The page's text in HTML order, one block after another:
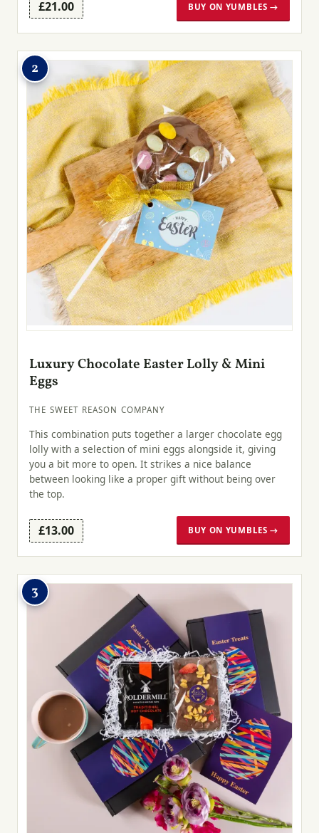
£21.00 BUY ON YUMBLES →
2
Luxury Chocolate Easter Lolly & Mini
Eggs
THE SWEET REASON COMPANY
This combination puts together a larger chocolate egg
lolly with a selection of mini eggs alongside it, giving
you a bit more to open. It strikes a nice balance
between looking like a proper gift without being over
the top.
£13.00 BUY ON YUMBLES →
3